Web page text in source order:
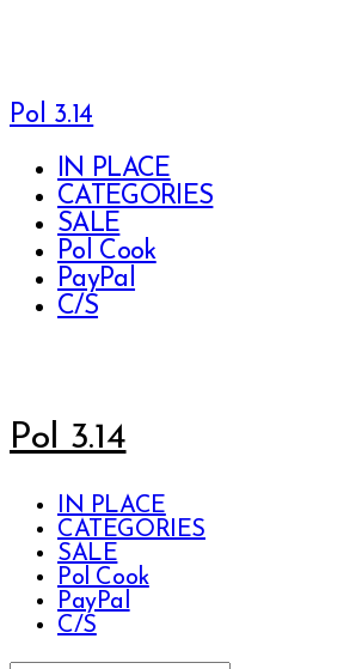
Pol 3.14
IN PLACE
CATEGORIES
SALE
Pol Cook
PayPal
C/S
Pol 3.14
IN PLACE
CATEGORIES
SALE
Pol Cook
PayPal
C/S